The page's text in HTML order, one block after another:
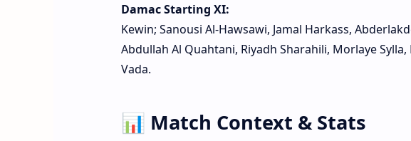
Damac Starting XI:
Kewin; Sanousi Al‑Hawsawi, Jamal Harkass,
Abdullah Al Quahtani, Riyadh Sharahili, Morlaye
Vada.
📊 Match Context & Stats